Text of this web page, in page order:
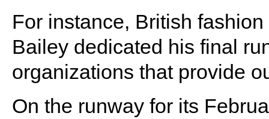
For instance, British
Bailey dedicated his final
organizations that provide
On the runway for its